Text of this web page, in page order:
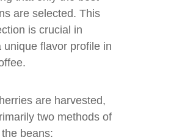
are selected. This
is crucial in
unique flavor profile in
are harvested,
two methods of
beans: